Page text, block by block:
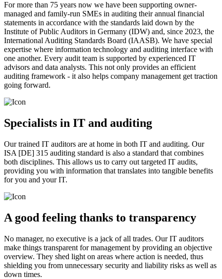
For more than 75 years now we have been supporting owner-
managed and family-run SMEs in auditing their annual financial
statements in accordance with the standards laid down by the
Institute of Public Auditors in Germany (IDW) and, since 2023, the
International Auditing Standards Board (IAASB). We have special
expertise where information technology and auditing interface with
one another. Every audit team is supported by experienced IT
advisors and data analysts. This not only provides an efficient
auditing framework - it also helps company management get traction
going forward.
Specialists in IT and auditing
Our trained IT auditors are at home in both IT and auditing. Our
ISA [DE] 315 auditing standard is also a standard that combines
both disciplines. This allows us to carry out targeted IT audits,
providing you with information that translates into tangible benefits
for you and your IT.
A good feeling thanks to transparency
No manager, no executive is a jack of all trades. Our IT auditors
make things transparent for management by providing an objective
overview. They shed light on areas where action is needed, thus
shielding you from unnecessary security and liability risks as well as
down times.